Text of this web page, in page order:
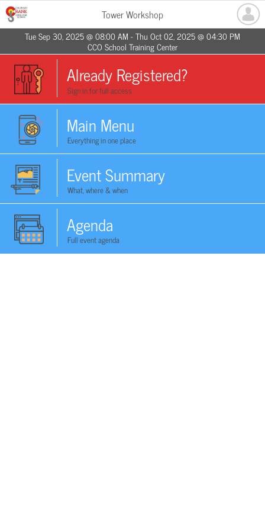
Tower Workshop
Tue Sep 30, 2025 @ 08:00 AM - Thu Oct 02, 2025 @ 04:30 PM
CCO School Training Center
Already Registered?
Sign in for full access
Main Menu
Everything in one place
Event Summary
What, where & when
Agenda
Full event agenda